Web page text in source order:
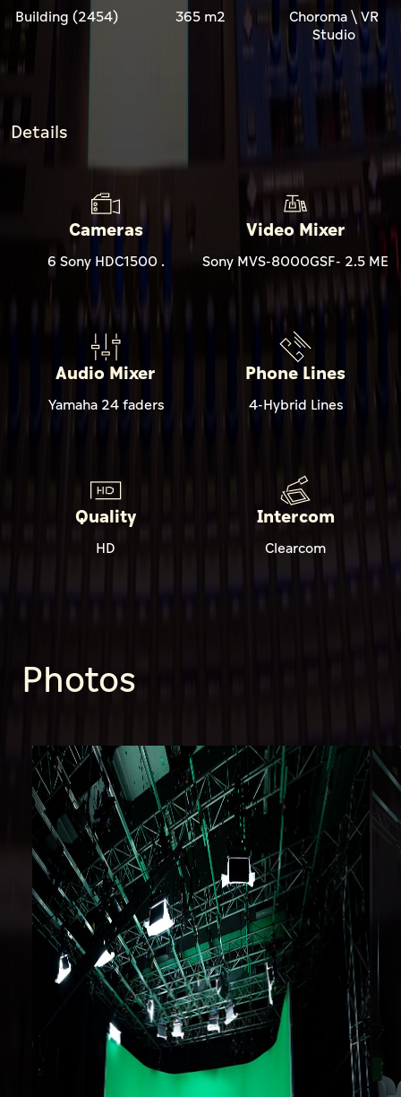
Building (2454) 365 m2
Choroma \ VR
Studio
Details
Cameras
6 Sony HDC1500 .
Video Mixer
Sony MVS-8000GSF- 2.5 ME
Audio Mixer
Yamaha 24 faders
Phone Lines
4-Hybrid Lines
Quality
HD
Intercom
Clearcom
Photos